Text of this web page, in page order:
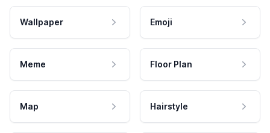
Wallpaper Emoji
Meme Floor Plan
Map Hairstyle